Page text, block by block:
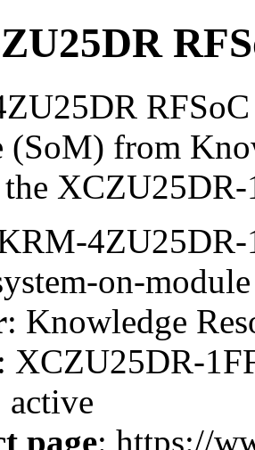
(SoM) from
the
on-
: Knowledge
: XCZU25DR-
active
page: https://